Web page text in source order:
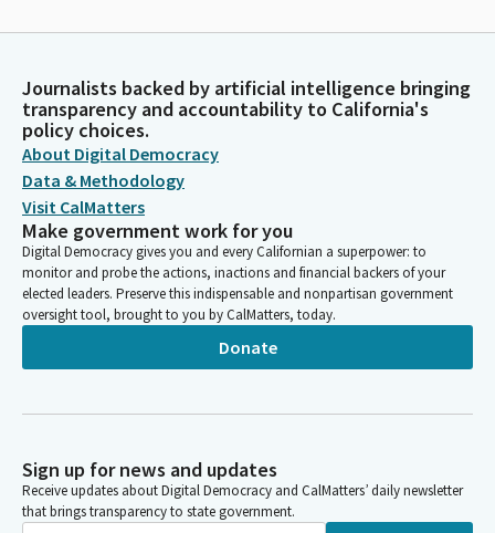
Journalists backed by artificial intelligence bringing
transparency and accountability to California's
policy choices.
About Digital Democracy
Data & Methodology
Visit CalMatters
Make government work for you
Digital Democracy gives you and every Californian a superpower: to
monitor and probe the actions, inactions and financial backers of your
elected leaders. Preserve this indispensable and nonpartisan government
oversight tool, brought to you by CalMatters, today.
Donate
Sign up for news and updates
Receive updates about Digital Democracy and CalMatters’ daily newsletter
that brings transparency to state government.